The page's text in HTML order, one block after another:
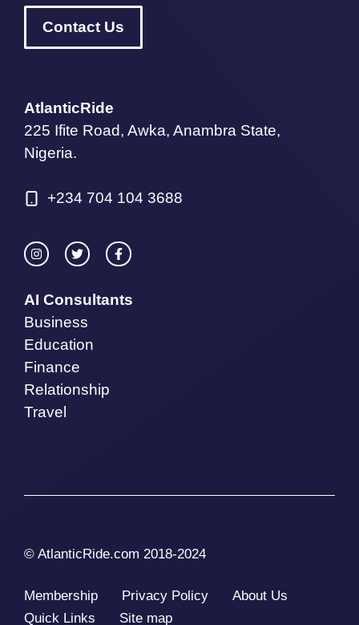
Contact Us
AtlanticRide
225 Ifite Road, Awka, Anambra State,
Nigeria.
+234 704 104 3688
AI Consultants
Business
Education
Finance
Relationship
Travel
© AtlanticRide.com 2018-2024
Membership Privacy Policy
About Us
Quick Links
Site map